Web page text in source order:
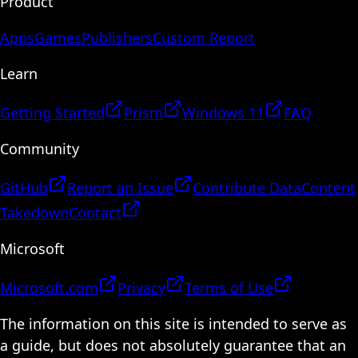
AppsGamesPublishersCustom Report
Learn
Getting Started Prism Windows 11
FAQ
Community
GitHub Report an Issue Contribute DataContent
TakedownContact
Microsoft
Microsoft.com Privacy
Terms of Use
The information on this site is intended to serve as
a guide, but does not absolutely guarantee that an